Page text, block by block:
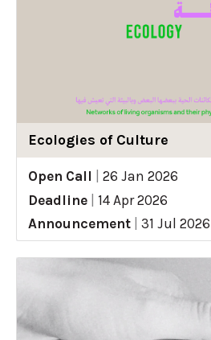
Ecologies of Culture
Open Call
26 Jan 2026
Deadline
14 Apr 2026
Announcement
31 Jul 2026